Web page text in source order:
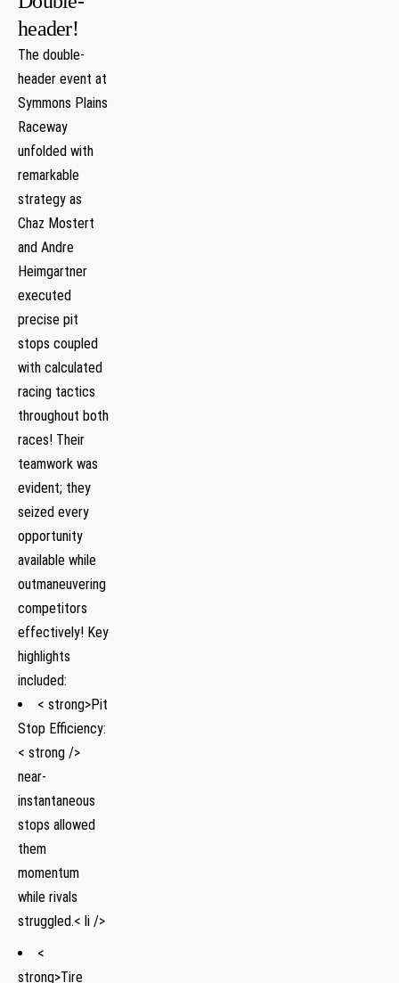
header!
The double-
header event at
Symmons Plains
Raceway
⁤unfolded with
remarkable
strategy as
Chaz Mostert
and Andre
Heimgartner
⁤executed
precise pit
stops coupled
with calculated
racing tactics
throughout both
races! Their
teamwork was
evident; they
seized every
opportunity
available while
outmaneuvering
competitors
effectively! Key⁣
highlights
included:
< strong>Pit
Stop Efficiency:
< strong />
near-
instantaneous
stops allowed
them
momentum
while rivals
struggled.< li />
<
strong>Tire